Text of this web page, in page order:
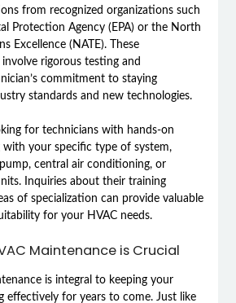
from recognized organizations such
Protection Agency (EPA) or the North
Excellence (NATE). These
rigorous testing and
commitment to staying
standards and new technologies.
for technicians with hands-on
with your specific type of system,
central air conditioning, or
Inquiries about their training
of specialization can provide valuable
for your HVAC needs.
Maintenance is Crucial
is integral to keeping your
effectively for years to come. Just like